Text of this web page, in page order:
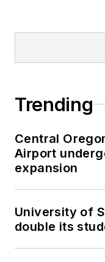
Trending
Central
Airport
expansion
University of
double its